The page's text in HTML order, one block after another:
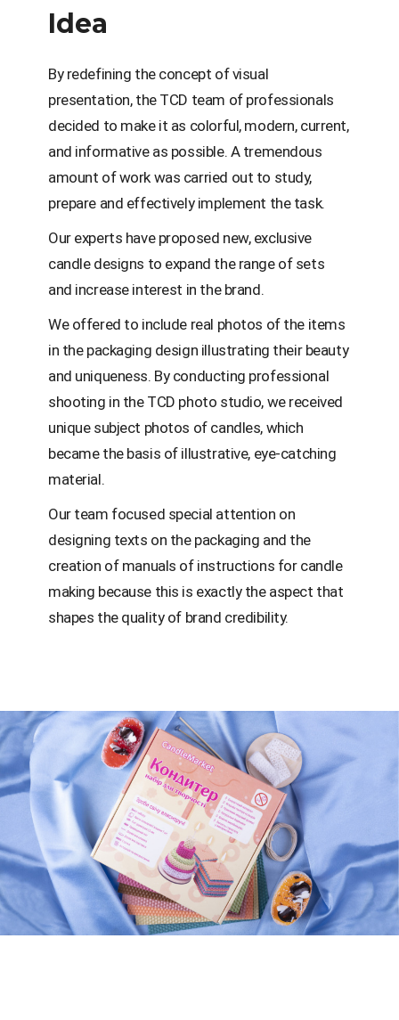
Idea
By redefining the concept of visual
presentation, the TCD team of professionals
decided to make it as colorful, modern, current,
and informative as possible. A tremendous
amount of work was carried out to study,
prepare and effectively implement the task.
Our experts have proposed new, exclusive
candle designs to expand the range of sets
and increase interest in the brand.
We offered to include real photos of the items
in the packaging design illustrating their beauty
and uniqueness. By conducting professional
shooting in the TCD photo studio, we received
unique subject photos of candles, which
became the basis of illustrative, eye-catching
material.
Our team focused special attention on
designing texts on the packaging and the
creation of manuals of instructions for candle
making because this is exactly the aspect that
shapes the quality of brand credibility.